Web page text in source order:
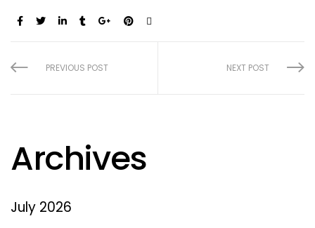
Share:
PREVIOUS POST NEXT POST
Archives
July 2026